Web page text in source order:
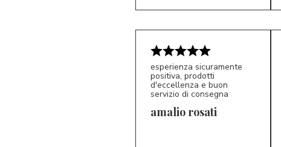
esperienza sicuramente
positiva, prodotti
d'eccellenza e buon
servizio di consegna
amalio rosati